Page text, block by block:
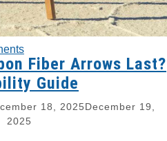
Fiber Arrows Last?
Guide
18, 2025December 19,
2025